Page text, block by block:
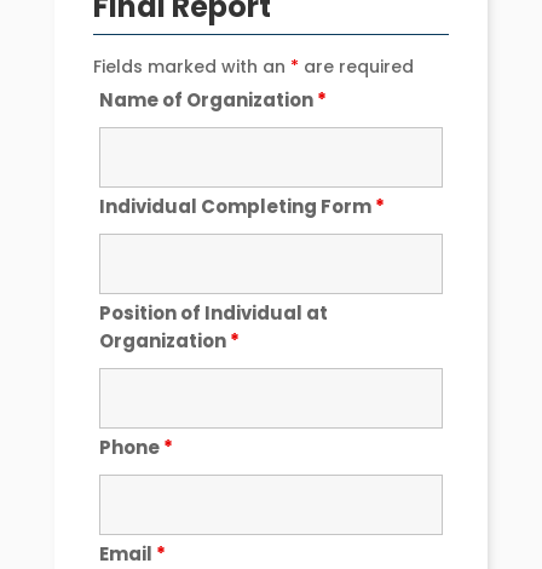
Fields marked with an * are required
Name of Organization*
Individual Completing Form*
Position of Individual at
Organization*
Phone*
Email *